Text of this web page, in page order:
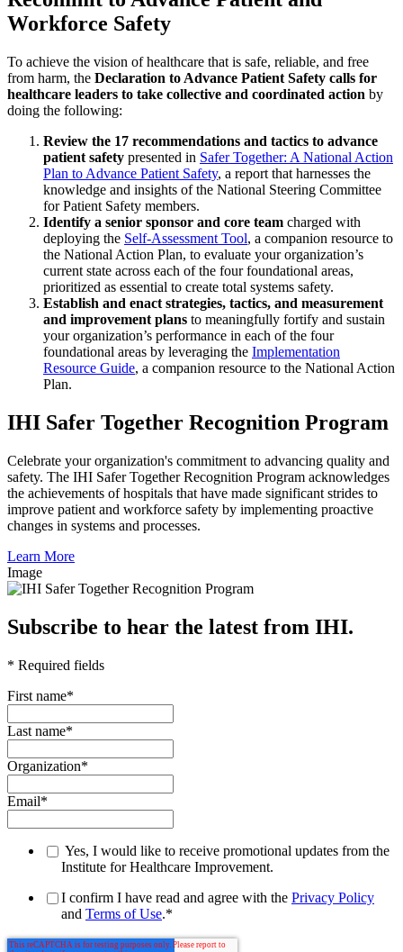
Workforce Safety
To achieve the vision of healthcare that is safe, reliable, and free
from harm, the Declaration to Advance Patient Safety calls for
healthcare leaders to take collective and coordinated action by
doing the following:
Review the 17 recommendations and tactics to advance
patient safety presented in Safer Together: A National Action
Plan to Advance Patient Safety, a report that harnesses the
knowledge and insights of the National Steering Committee
for Patient Safety members.
Identify a senior sponsor and core team charged with
deploying the Self-Assessment Tool, a companion resource to
the National Action Plan, to evaluate your organization’s
current state across each of the four foundational areas,
prioritized as essential to create total systems safety.
Establish and enact strategies, tactics, and measurement
and improvement plans to meaningfully fortify and sustain
your organization’s performance in each of the four
foundational areas by leveraging the Implementation
Resource Guide, a companion resource to the National Action
Plan.
IHI Safer Together Recognition Program
Celebrate your organization's commitment to advancing quality and
safety. The IHI Safer Together Recognition Program acknowledges
the achievements of hospitals that have made significant strides to
improve patient and workforce safety by implementing proactive
changes in systems and processes.
Learn More
Image
Subscribe to hear the latest from IHI.
* Required fields
First name*
Last name*
Organization*
Email*
Yes, I would like to receive promotional updates from the
Institute for Healthcare Improvement.
I confirm I have read and agree with the Privacy Policy
and Terms of Use.*